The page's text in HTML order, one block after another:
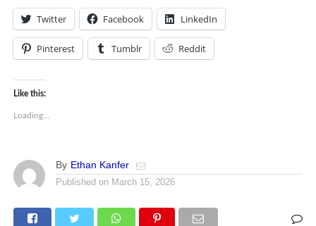
Twitter Facebook LinkedIn
Pinterest Tumblr Reddit
Like this:
Loading...
By Ethan Kanfer
Published on March 15, 2026